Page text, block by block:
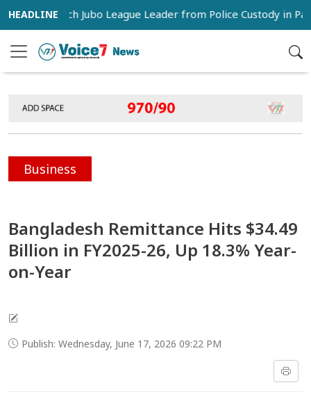
Snatch Jubo League Leader from Police Custody in Pabna
Business
Bangladesh Remittance Hits $34.49
Billion in FY2025-26, Up 18.3% Year-
on-Year
Publish: Wednesday, June 17, 2026 09:22 PM